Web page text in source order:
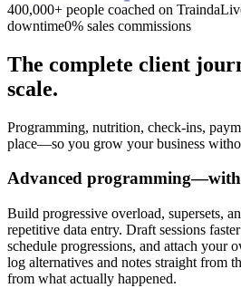
400,000+ people coached on Trainda
downtime0% sales commissions
The complete client
scale.
Programming, nutrition, check-ins,
place—so you grow your business
Advanced
Build progressive overload, supersets,
repetitive data entry. Draft sessions
schedule progressions, and attach your
log alternatives and notes straight from
from what actually happened.